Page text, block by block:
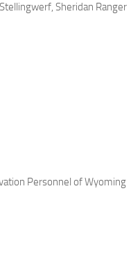
Sheridan Ranger
Personnel of Wyoming